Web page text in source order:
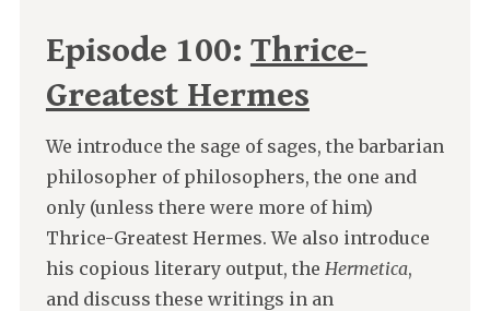
Episode 100: Thrice-
Greatest Hermes
We introduce the sage of sages, the barbarian
philosopher of philosophers, the one and
only (unless there were more of him)
Thrice-Greatest Hermes. We also introduce
his copious literary output, the Hermetica,
and discuss these writings in an